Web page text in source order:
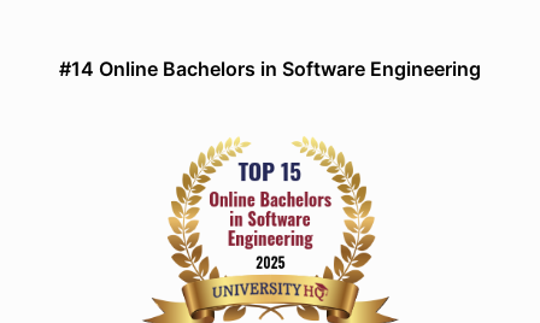
#14 Online Bachelors in Software Engineering